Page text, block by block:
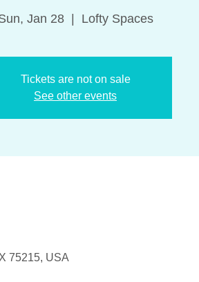
Jan 28
  |
Lofty Spaces
Tickets are not on sale
See other events
75215, USA